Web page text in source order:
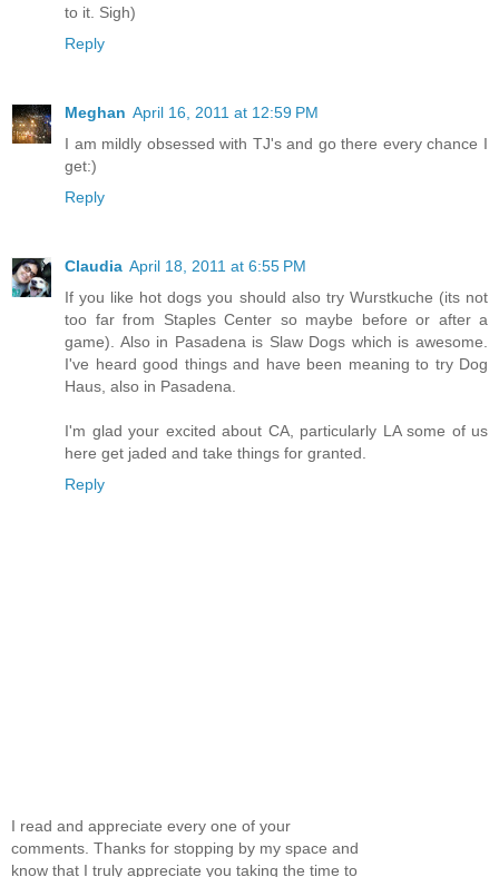
to it. Sigh)
Reply
Meghan April 16, 2011 at 12:59 PM
I am mildly obsessed with TJ's and go there every chance I
get:)
Reply
Claudia April 18, 2011 at 6:55 PM
If you like hot dogs you should also try Wurstkuche (its not
too far from Staples Center so maybe before or after a
game). Also in Pasadena is Slaw Dogs which is awesome.
I've heard good things and have been meaning to try Dog
Haus, also in Pasadena.
I'm glad your excited about CA, particularly LA some of us
here get jaded and take things for granted.
Reply
I read and appreciate every one of your
comments. Thanks for stopping by my space and
know that I truly appreciate you taking the time to